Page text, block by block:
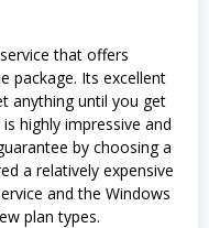
that offers
package. Its excellent
anything until you get
highly impressive and
by choosing a
a relatively expensive
and the Windows
plan types.